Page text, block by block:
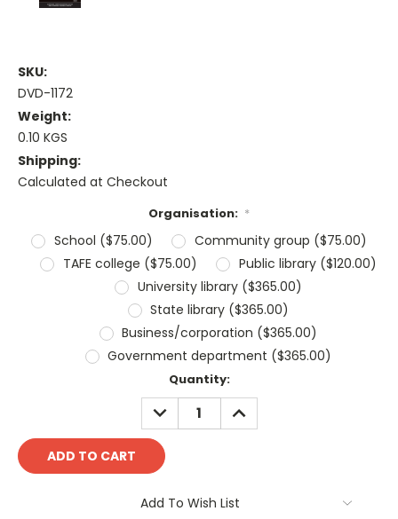
SKU:
DVD-1172
Weight:
0.10 KGS
Shipping:
Calculated at Checkout
Organisation: *
School ($75.00)
Community group ($75.00)
TAFE college ($75.00)
Public library ($120.00)
University library ($365.00)
State library ($365.00)
Business/corporation ($365.00)
Government department ($365.00)
Quantity:
DECREASE
QUANTITY:
INCREASE
QUANTITY:
Add To Wish List